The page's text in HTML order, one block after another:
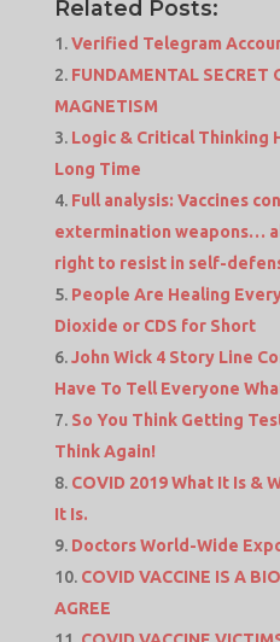
Related Posts:
Verified Telegram
FUNDAMENTAL SECRET
MAGNETISM
Logic & Critical Thinking
Long Time
Full analysis: Vaccines
extermination weapons…
right to resist in self-
People Are Healing
Dioxide or CDS for Short
John Wick 4 Story Line
Have To Tell Everyone
So You Think Getting
Think Again!
COVID 2019 What It Is &
It Is.
Doctors World-Wide
COVID VACCINE IS A
AGREE